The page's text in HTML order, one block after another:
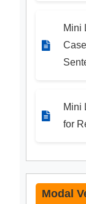
Mini
Mini
for
Modal